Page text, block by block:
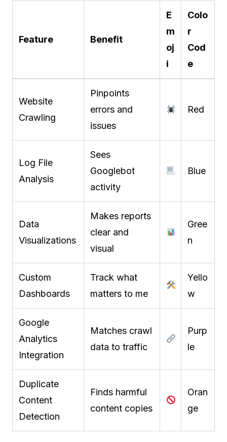
Feature Benefit
E
m
oj
i
Colo
r
Cod
e
Website
Crawling
Pinpoints
errors and
issues
Red
Log File
Analysis
Sees
Googlebot
activity
Blue
Data
Visualizations
Makes reports
clear and
visual
Gree
n
Custom
Dashboards
Track what
matters to me
Yello
w
Google
Analytics
Integration
Matches crawl
data to traffic
Purp
le
Duplicate
Content
Detection
Finds harmful
content copies
Oran
ge